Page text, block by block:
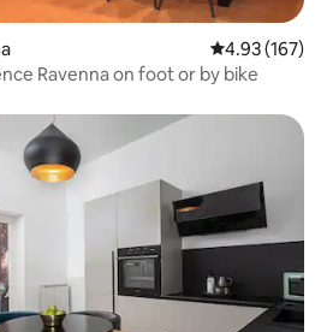
4.93 out of 5
4.93 (167)
Ravenna on foot or by bike